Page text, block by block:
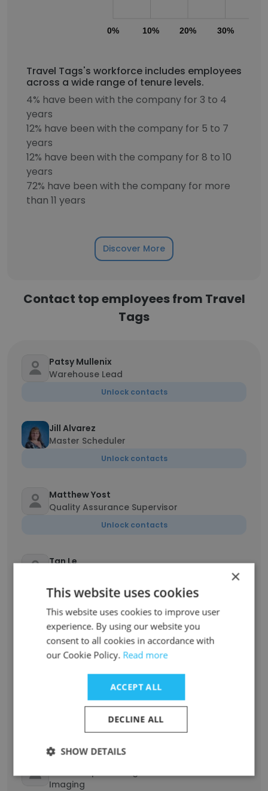
0% 10% 20% 30%
Travel Tags's workforce includes employees
across a wide range of tenure levels.
4% have been with the company for 3 to 4
years
12% have been with the company for 5 to 7
years
12% have been with the company for 8 to 10
years
72% have been with the company for more
than 11 years
Discover More
Contact top employees from Travel
Tags
Patsy Mullenix
Warehouse Lead
Unlock contacts
Jill Alvarez
Master Scheduler
Unlock contacts
Matthew Yost
Quality Assurance Supervisor
Unlock contacts
Tan Le
Unlock contacts
Kaitlin Swanson
Associate HR Generalist
Unlock contacts
Operations Manager
Unlock contacts
Tony Hoffman
Imaging
×
This website uses cookies
This website uses cookies to improve user
experience. By using our website you
consent to all cookies in accordance with
our Cookie Policy. Read more
ACCEPT ALL
DECLINE ALL
SHOW DETAILS